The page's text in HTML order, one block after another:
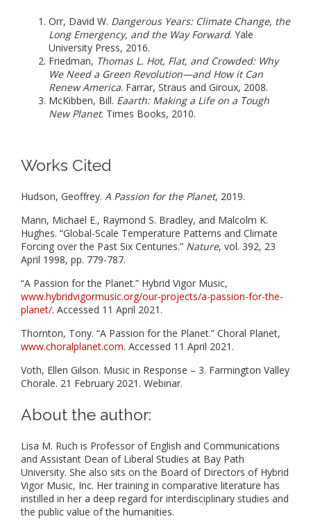
Orr, David W. Dangerous Years: Climate Change, the
Long Emergency, and the Way Forward. Yale
University Press, 2016.
Friedman, Thomas L. Hot, Flat, and Crowded: Why
We Need a Green Revolution—and How it Can
Renew America. Farrar, Straus and Giroux, 2008.
McKibben, Bill. Eaarth: Making a Life on a Tough
New Planet. Times Books, 2010.
Works Cited
Hudson, Geoffrey. A Passion for the Planet, 2019.
Mann, Michael E., Raymond S. Bradley, and Malcolm K.
Hughes. “Global-Scale Temperature Patterns and Climate
Forcing over the Past Six Centuries.” Nature, vol. 392, 23
April 1998, pp. 779-787.
“A Passion for the Planet.” Hybrid Vigor Music,
www.hybridvigormusic.org/our-projects/a-passion-for-the-
planet/. Accessed 11 April 2021.
Thornton, Tony. “A Passion for the Planet.” Choral Planet,
www.choralplanet.com. Accessed 11 April 2021.
Voth, Ellen Gilson. Music in Response – 3. Farmington Valley
Chorale. 21 February 2021. Webinar.
About the author:
Lisa M. Ruch is Professor of English and Communications
and Assistant Dean of Liberal Studies at Bay Path
University. She also sits on the Board of Directors of Hybrid
Vigor Music, Inc. Her training in comparative literature has
instilled in her a deep regard for interdisciplinary studies and
the public value of the humanities.